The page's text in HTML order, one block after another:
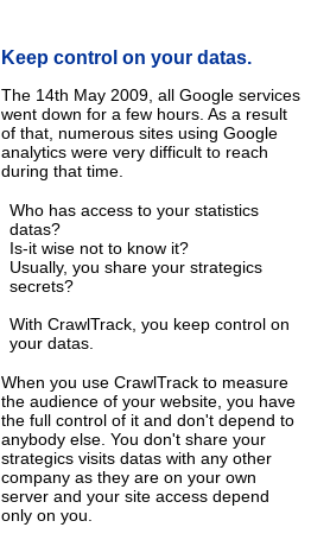
Keep control on your datas.
The 14th May 2009, all Google services
went down for a few hours. As a result
of that, numerous sites using Google
analytics were very difficult to reach
during that time.
Who has access to your statistics
datas?
Is-it wise not to know it?
Usually, you share your strategics
secrets?
With CrawlTrack, you keep control on
your datas.
When you use CrawlTrack to measure
the audience of your website, you have
the full control of it and don't depend to
anybody else. You don't share your
strategics visits datas with any other
company as they are on your own
server and your site access depend
only on you.